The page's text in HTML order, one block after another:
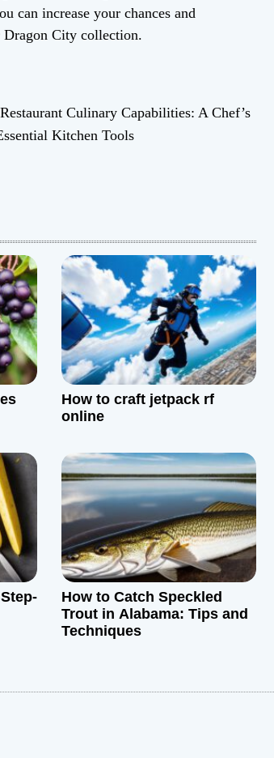
can increase your chances and
Dragon City collection.
Culinary Capabilities: A Chef’s
Kitchen Tools
How to craft jetpack rf
online
How to Catch Speckled
Trout in Alabama: Tips and
Techniques